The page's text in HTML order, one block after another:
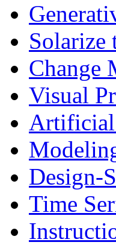
Solarize
Change
Visual
Design-
Time